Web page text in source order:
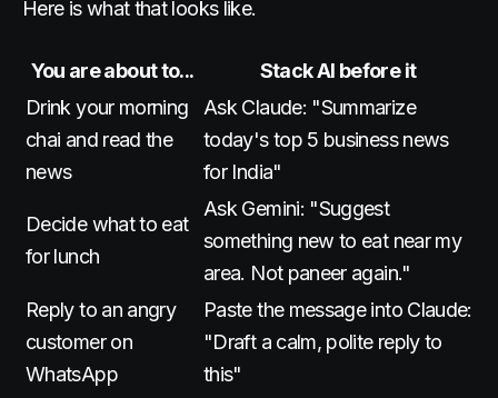
Here is what that looks like.
You are about to...
Stack AI before it
Drink your morning
chai and read the
news
Ask Claude: "Summarize
today's top 5 business news
for India"
Decide what to eat
for lunch
Ask Gemini: "Suggest
something new to eat near my
area. Not paneer again."
Reply to an angry
customer on
WhatsApp
Paste the message into Claude:
"Draft a calm, polite reply to
this"